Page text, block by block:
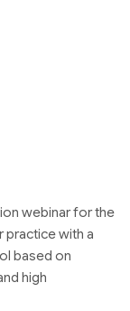
webinar for the
practice with a
based on
high